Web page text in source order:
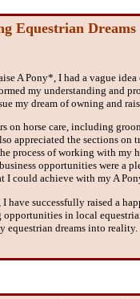
Equestrian
A Pony*, I had a vague
my understanding and
my dream of owning and
on horse care, including
appreciated the sections on
process of working with my
opportunities were a
I could achieve with my A
have successfully raised a
in local
equestrian dreams into reality.